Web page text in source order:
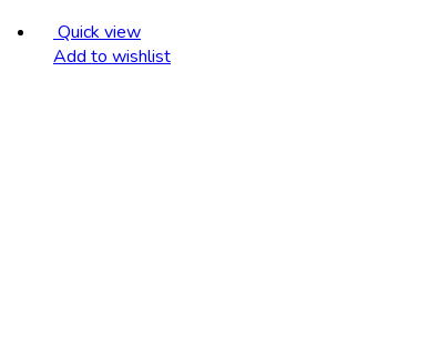
Quick view
Add to wishlist